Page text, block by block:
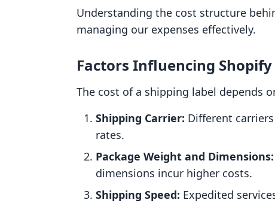
Understanding the cost structure
managing our expenses effectively.
Factors Influencing
The cost of a shipping label depends
Shipping Carrier: Different carriers
rates.
Package Weight and Dimensions:
dimensions incur higher costs.
Shipping Speed: Expedited